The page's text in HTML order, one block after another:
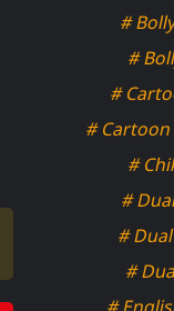
#
#
#
#
#
#
#
#